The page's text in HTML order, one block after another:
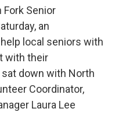
Fork Senior
an
local seniors with
with their
sat down with North
Coordinator,
Laura Lee